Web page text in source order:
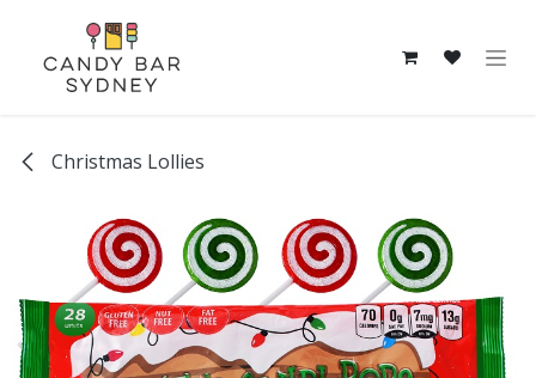
Christmas Lollies